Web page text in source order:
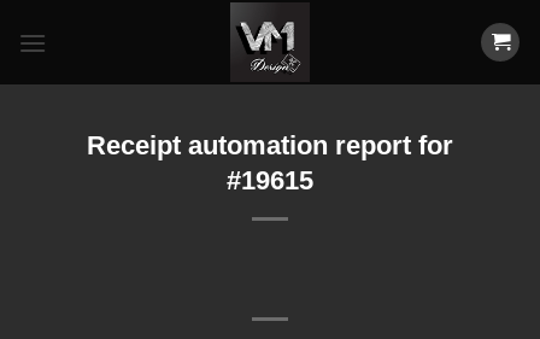
Receipt automation report for
#19615